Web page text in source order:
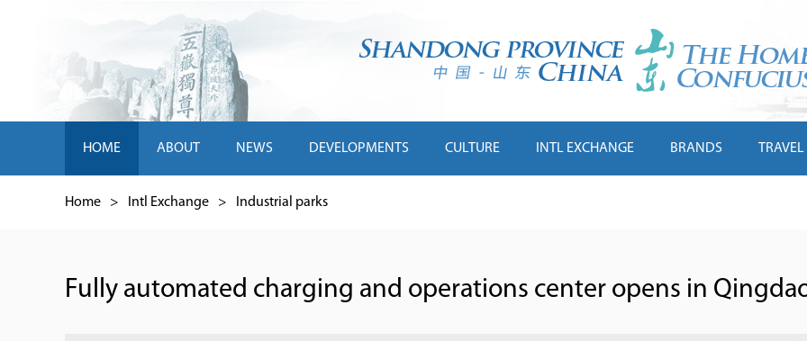
HOME ABOUT NEWS DEVELOPMENTS CULTURE INTL EXCHANGE BRANDS TRAVEL
Home > Intl Exchange > Industrial parks
Fully automated charging and operations center opens in